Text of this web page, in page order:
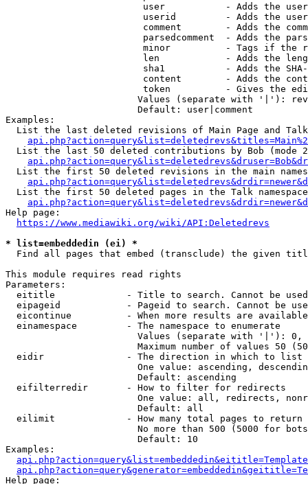
user           - Adds the
userid         - Adds the
comment        - Adds the
parsedcomment  - Adds the
minor          - Tags if the
len            - Adds the
sha1           - Adds the
content        - Adds the
token          - Gives the
Values (separate with '|'):
                        Default: user|comment
Examples:
List the last deleted revisions of Main Page and
List the last 50 deleted contributions by Bob (mode
List the first 50 deleted revisions in the main
List the first 50 deleted pages in the Talk
Help page:
https://www.mediawiki.org/wiki/API:Deletedrevs
* list=embeddedin (ei) *
Find all pages that embed (transclude) the given
This module requires read rights
Parameters:
eititle             - Title to search. Cannot be
eipageid            - Pageid to search. Cannot be
eicontinue          - When more results are
  einamespace         - The namespace to enumerate
Values (separate with '|'):
Maximum number of values 50
  eidir               - The direction in which to list
One value: ascending,
                        Default: ascending
  eifilterredir       - How to filter for redirects
One value: all, redirects,
                        Default: all
  eilimit             - How many total pages to return
No more than 500 (5000 for
                        Default: 10
Examples:
Help page: